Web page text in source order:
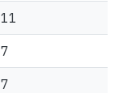
11
7
7